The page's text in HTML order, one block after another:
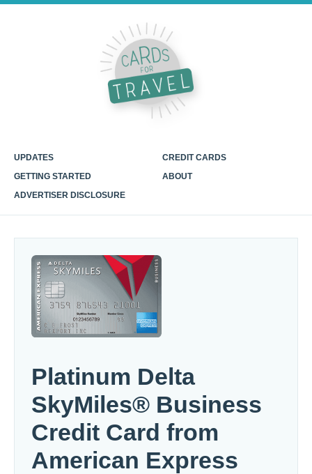
UPDATES
CREDIT CARDS
GETTING STARTED
ABOUT
ADVERTISER DISCLOSURE
Platinum Delta
SkyMiles® Business
Credit Card from
American Express